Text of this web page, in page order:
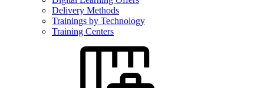
Delivery Methods
Trainings by Technology
Training Centers